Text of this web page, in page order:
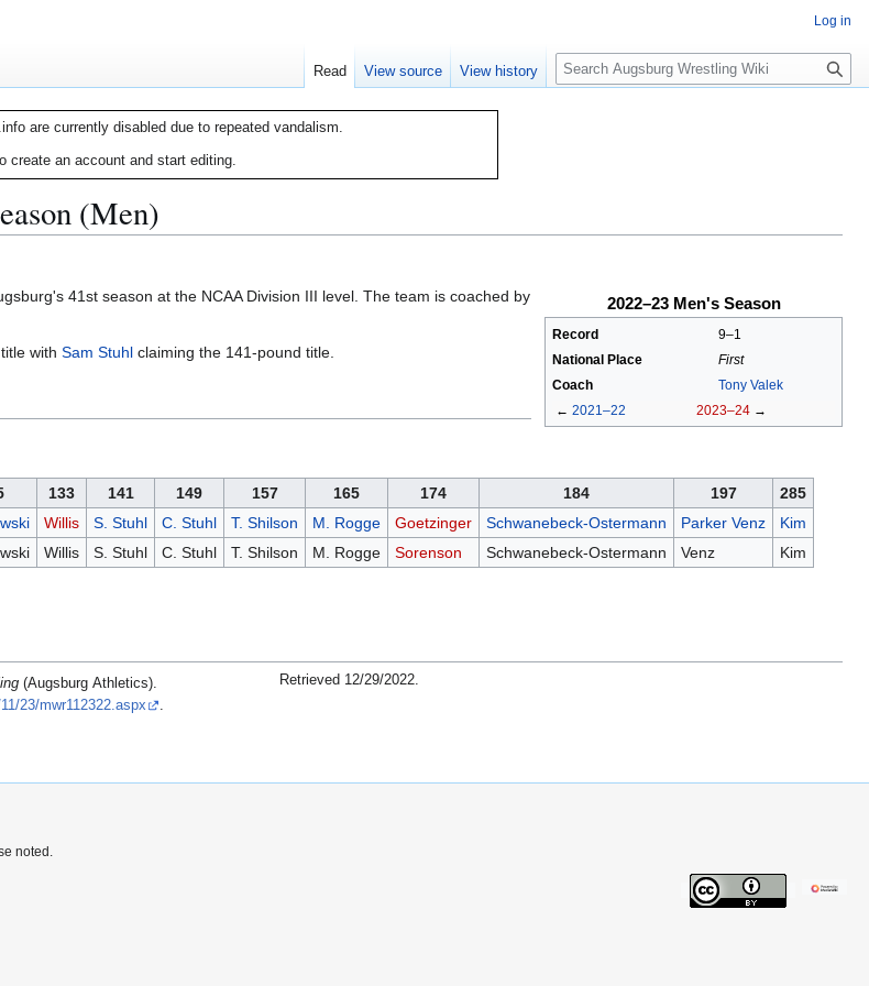
are currently disabled due to repeated vandalism.
create an account and start editing.
(Men)
2022–23 Men's Season
Record
9–1
National Place
First
Coach
Tony Valek
← 2021–22 2023–24 →
41st season at the NCAA Division III level. The team is coached by
with Sam Stuhl claiming the 141-pound title.
133 141 149 157 165 174 184 197
285
Willis S. Stuhl C. Stuhl T. Shilson M. Rogge Goetzinger Schwanebeck-Ostermann Parker Venz
Kim
Willis S. Stuhl C. Stuhl T. Shilson M. Rogge Sorenson Schwanebeck-Ostermann Venz Kim
(Augsburg Athletics).
23/mwr112322.aspx .
Retrieved 12/29/2022.
Log in
Read View source View history
S
e
noted.